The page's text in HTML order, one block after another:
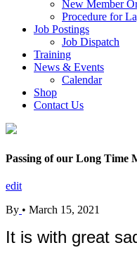
New Member
Procedure for
Job Postings
Job Dispatch
Training
News & Events
Calendar
Shop
Contact Us
Passing of our Long Time
edit
By • March 15, 2021
It is with great